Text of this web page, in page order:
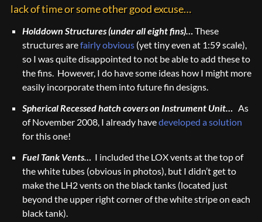
lack of time or some other good excuse…
Holddown Structures (under all eight fins)…These
structures arefairly obvious (yet tiny even at 1:59 scale),
so I was quite disappointed to not be able to add these to
the fins. However, I do have some ideas how I might more
easily incorporate them into future fin designs.
Spherical Recessed hatch covers on Instrument Unit… As
of November 2008, I already havedeveloped a solution
for this one!
Fuel Tank Vents… I included the LOX vents at the top of
the white tubes (obvious in photos), but I didn’t get to
make the LH2 vents on the black tanks (located just
beyond the upper right corner of the white stripe on each
black tank).